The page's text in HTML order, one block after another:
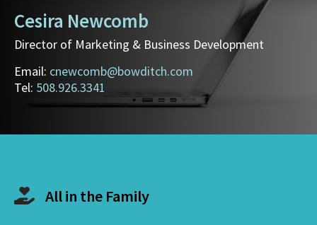
Cesira Newcomb
Director of Marketing & Business Development
Email: cnewcomb@bowditch.com
Tel: 508.926.3341
All in the Family